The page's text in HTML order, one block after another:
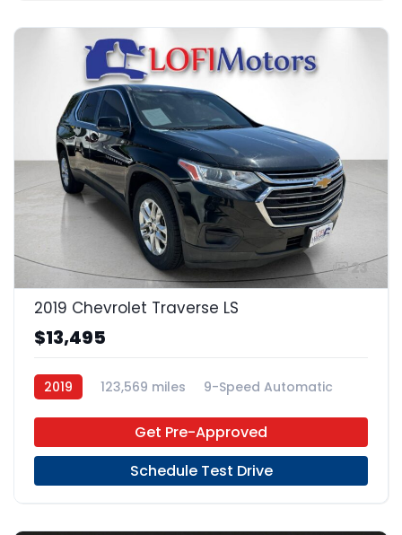
23
2019 Chevrolet Traverse LS
$13,495
2019 123,569 miles
9-Speed Automatic
Get Pre-Approved
Schedule Test Drive